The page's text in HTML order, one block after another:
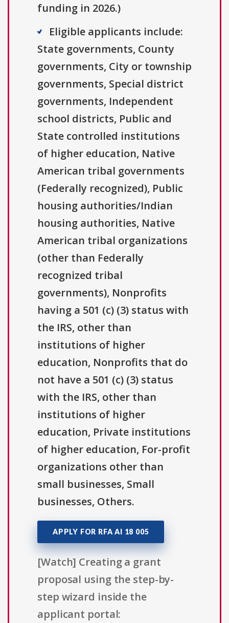
funding in 2026.)
Eligible applicants include:
State governments, County
governments, City or township
governments, Special district
governments, Independent
school districts, Public and
State controlled institutions
of higher education, Native
American tribal governments
(Federally recognized), Public
housing authorities/Indian
housing authorities, Native
American tribal organizations
(other than Federally
recognized tribal
governments), Nonprofits
having a 501 (c) (3) status with
the IRS, other than
institutions of higher
education, Nonprofits that do
not have a 501 (c) (3) status
with the IRS, other than
institutions of higher
education, Private institutions
of higher education, For-profit
organizations other than
small businesses, Small
businesses, Others.
APPLY FOR RFA AI 18 005
[Watch] Creating a grant
proposal using the step-by-
step wizard inside the
applicant portal: